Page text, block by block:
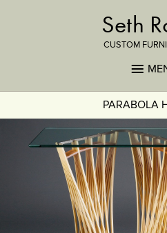
Seth
CUSTOM
PARABOLA